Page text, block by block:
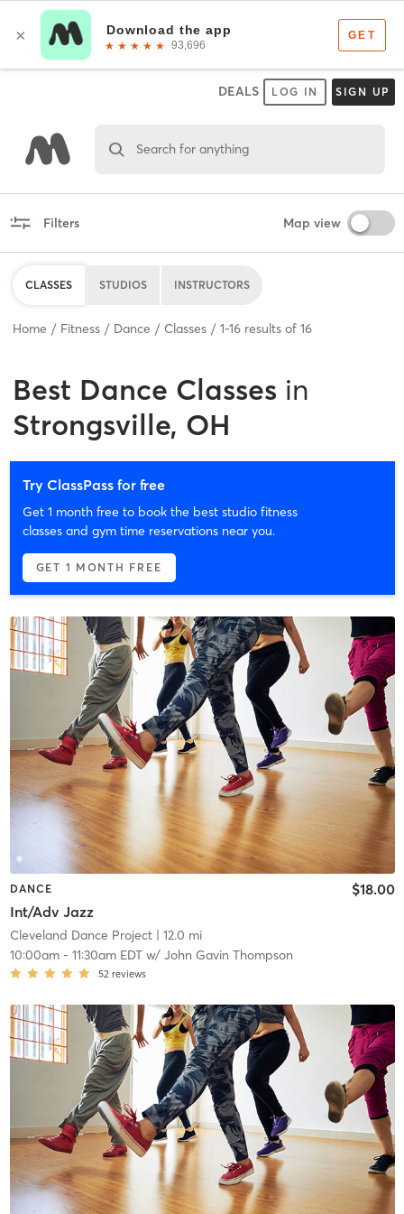
DEALS LOG IN SIGN UP
Search for anything
Filters Map view
CLASSES STUDIOS INSTRUCTORS
Home Fitness Dance Classes 1-16 results of 16
Best Dance Classes in
Strongsville, OH
Try ClassPass for free
Get 1 month free to book the best studio fitness
classes and gym time reservations near you.
GET 1 MONTH FREE
DANCE
Int/Adv Jazz
$18.00
Cleveland Dance Project| 12.0 mi
10:00am- 11:30am EDTw/ John Gavin Thompson
52 reviews